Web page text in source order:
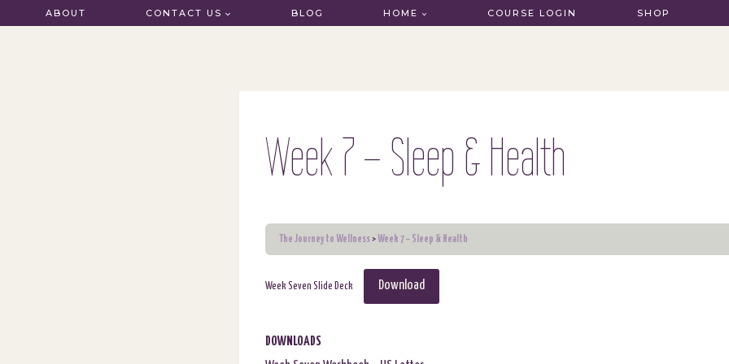
ABOUT CONTACT US BLOG HOME COURSE LOGIN SHOP
Week 7 – Sleep & Health
The Journey to Wellness Week 7 – Sleep & Health
Week Seven Slide Deck Download
DOWNLOADS